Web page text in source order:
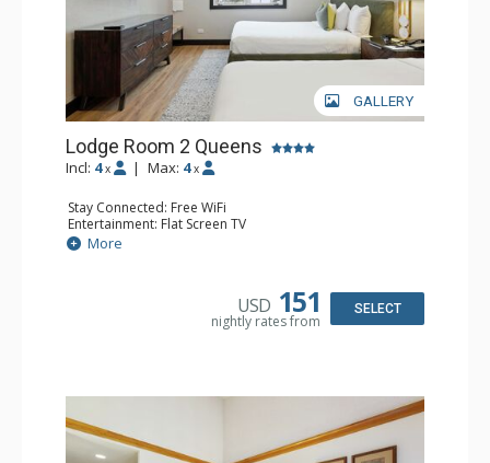
GALLERY
Lodge Room 2 Queens
Incl: 4 x | Max: 4 x
Stay Connected: Free WiFi
Entertainment: Flat Screen TV
Extras: Alarm Clock, Ceiling Fan
Kitchen: Coffee & Tea, Coffee Maker, Microwave, Small
Bathroom: Full Bathroom, Hair Dryer
More
USD 151
nightly rates from
SELECT